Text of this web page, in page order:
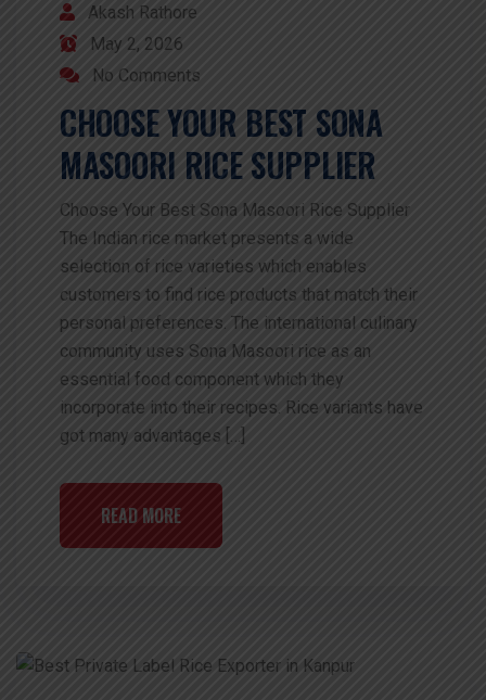
Akash Rathore
May 2, 2026
No Comments
CHOOSE YOUR BEST SONA
MASOORI RICE SUPPLIER
Choose Your Best Sona Masoori Rice Supplier
The Indian rice market presents a wide
selection of rice varieties which enables
customers to find rice products that match their
personal preferences. The international culinary
community uses Sona Masoori rice as an
essential food component which they
incorporate into their recipes. Rice variants have
got many advantages […]
READ MORE